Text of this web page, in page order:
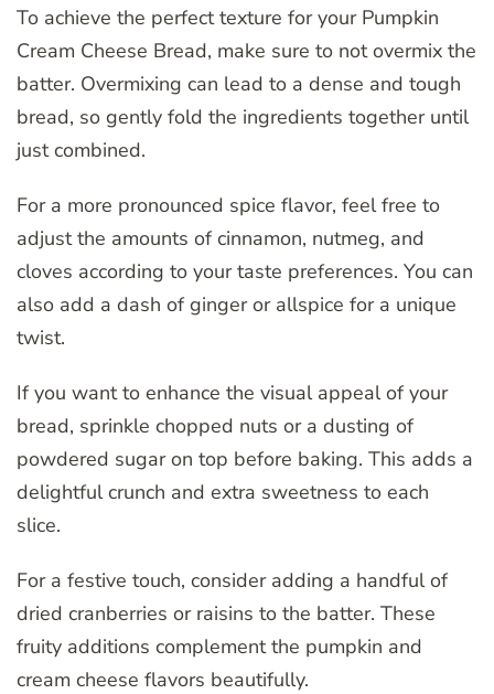
To achieve the perfect texture for your Pumpkin
Cream Cheese Bread, make sure to not overmix the
batter. Overmixing can lead to a dense and tough
bread, so gently fold the ingredients together until
just combined.
For a more pronounced spice flavor, feel free to
adjust the amounts of cinnamon, nutmeg, and
cloves according to your taste preferences. You can
also add a dash of ginger or allspice for a unique
twist.
If you want to enhance the visual appeal of your
bread, sprinkle chopped nuts or a dusting of
powdered sugar on top before baking. This adds a
delightful crunch and extra sweetness to each
slice.
For a festive touch, consider adding a handful of
dried cranberries or raisins to the batter. These
fruity additions complement the pumpkin and
cream cheese flavors beautifully.